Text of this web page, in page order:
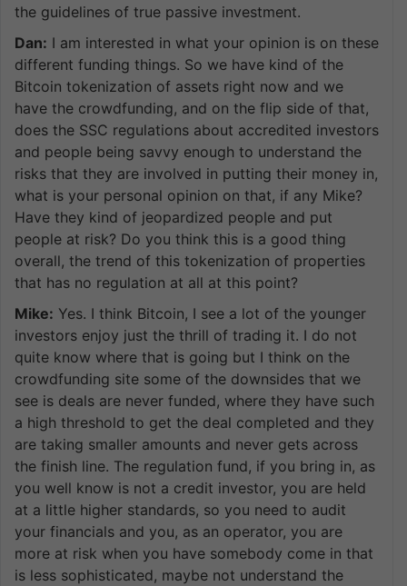
the guidelines of true passive investment.
Dan: I am interested in what your opinion is on these
different funding things. So we have kind of the
Bitcoin tokenization of assets right now and we
have the crowdfunding, and on the flip side of that,
does the SSC regulations about accredited investors
and people being savvy enough to understand the
risks that they are involved in putting their money in,
what is your personal opinion on that, if any Mike?
Have they kind of jeopardized people and put
people at risk? Do you think this is a good thing
overall, the trend of this tokenization of properties
that has no regulation at all at this point?
Mike: Yes. I think Bitcoin, I see a lot of the younger
investors enjoy just the thrill of trading it. I do not
quite know where that is going but I think on the
crowdfunding site some of the downsides that we
see is deals are never funded, where they have such
a high threshold to get the deal completed and they
are taking smaller amounts and never gets across
the finish line. The regulation fund, if you bring in, as
you well know is not a credit investor, you are held
at a little higher standards, so you need to audit
your financials and you, as an operator, you are
more at risk when you have somebody come in that
is less sophisticated, maybe not understand the